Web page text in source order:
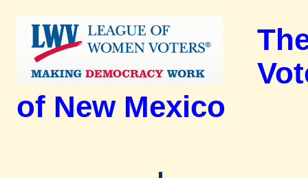
of New Mexico